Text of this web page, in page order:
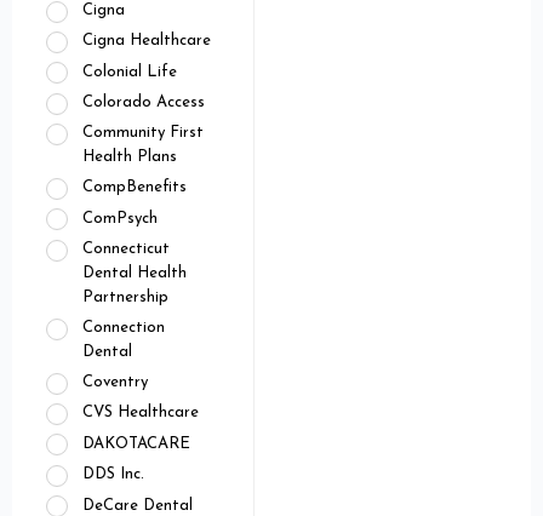
Cigna
Cigna Healthcare
Colonial Life
Colorado Access
Community First
Health Plans
CompBenefits
ComPsych
Connecticut
Dental Health
Partnership
Connection
Dental
Coventry
CVS Healthcare
DAKOTACARE
DDS Inc.
DeCare Dental